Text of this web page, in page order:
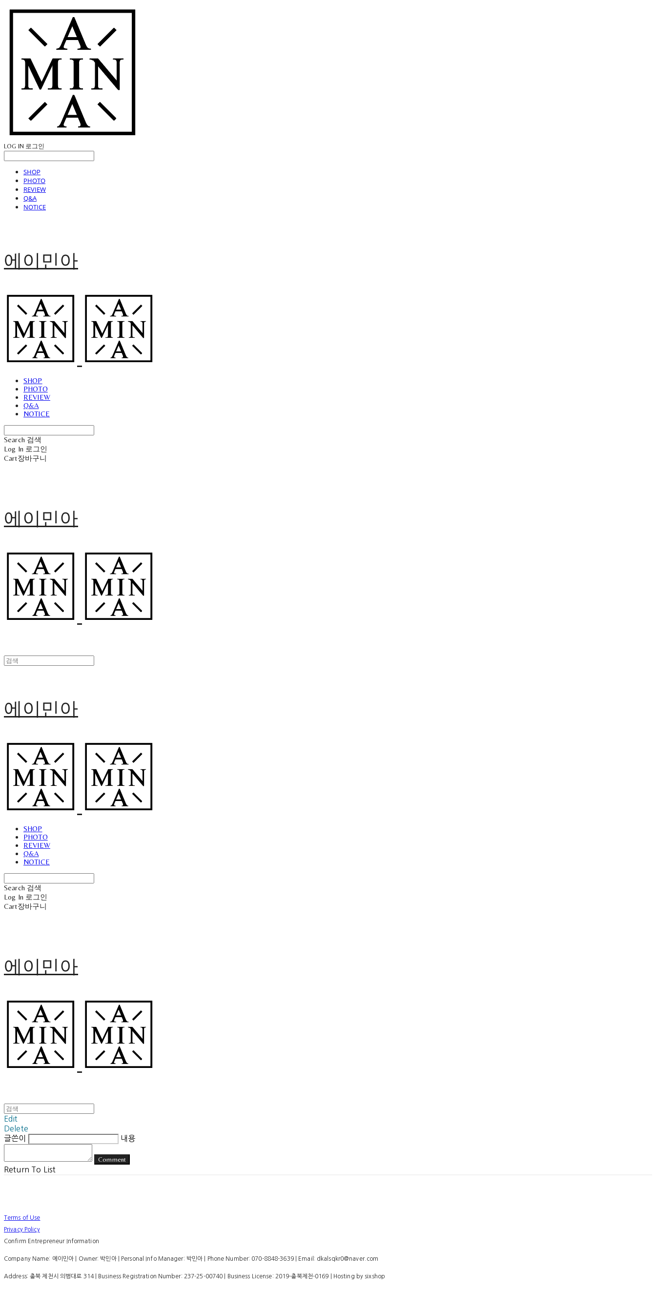
LOG IN 로그인
SHOP
PHOTO
REVIEW
Q&A
NOTICE
에이민아
SHOP
PHOTO
REVIEW
Q&A
NOTICE
Search 검색
Log In 로그인
Cart장바구니
에이민아
에이민아
SHOP
PHOTO
REVIEW
Q&A
NOTICE
Search 검색
Log In 로그인
Cart장바구니
에이민아
Edit
Delete
글쓴이
내용
Comment
Return To List
Terms of Use
Privacy Policy
Confirm Entrepreneur Information
Company Name: 에이민아 | Owner: 박민아 | Personal Info Manager: 박민아 | Phone Number: 070-8848-3639 | Email: dkalsqkr0@naver.com
Address: 충북 제천시 의병대로 314 | Business Registration Number: 237-25-00740 | Business License: 2019-충북제천-0169 | Hosting by sixshop